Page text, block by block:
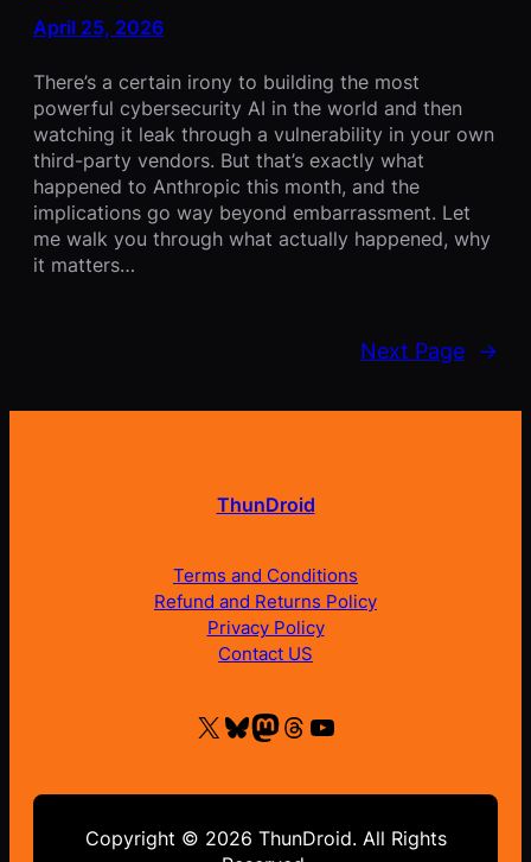
April 25, 2026
There’s a certain irony to building the most
powerful cybersecurity AI in the world and then
watching it leak through a vulnerability in your own
third-party vendors. But that’s exactly what
happened to Anthropic this month, and the
implications go way beyond embarrassment. Let
me walk you through what actually happened, why
it matters…
Next Page →
ThunDroid
Terms and Conditions
Refund and Returns Policy
Privacy Policy
Contact US
X Bluesky Mastodon Threads YouTube
Copyright © 2026 ThunDroid. All Rights